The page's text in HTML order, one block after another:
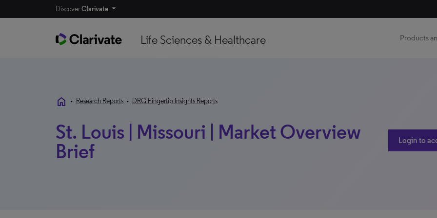
DiscoverClarivate
Life Sciences & Healthcare Products
home • Research Reports • DRG Fingertip Insights Reports
St. Louis | Missouri | Market Overview
Brief
Login to